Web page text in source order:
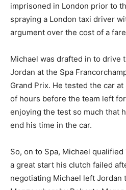
imprisoned in London prior to
spraying a London taxi driver
argument over the cost of a
Michael was drafted in to drive
Jordan at the Spa
Grand Prix. He tested the car
of hours before the team left
enjoying the test so much that
end his time in the car.
So, on to Spa, Michael qualified
a great start his clutch failed
negotiating Michael left Jordan